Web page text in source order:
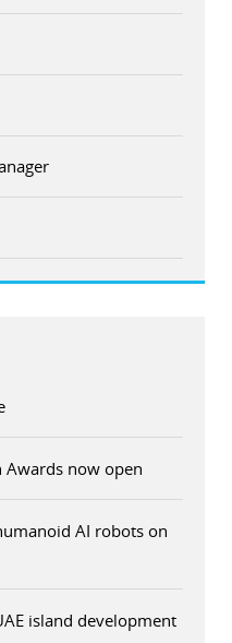
Awards now open
AI robots on
island development